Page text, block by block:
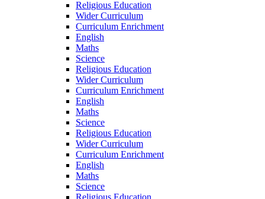
Religious Education
Wider Curriculum
Curriculum Enrichment
English
Maths
Science
Religious Education
Wider Curriculum
Curriculum Enrichment
English
Maths
Science
Religious Education
Wider Curriculum
Curriculum Enrichment
English
Maths
Science